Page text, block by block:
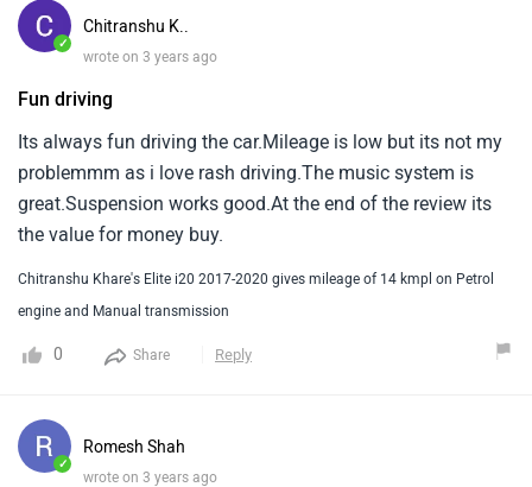
✓
Chitranshu K..
wrote on 3 years ago
Fun driving
Its always fun driving the car.Mileage is low but its not my
problemmm as i love rash driving.The music system is
great.Suspension works good.At the end of the review its
the value for money buy.
Chitranshu Khare's Elite i20 2017-2020 gives mileage of 14 kmpl on Petrol
engine and Manual transmission
0 Share Reply
✓
Romesh Shah
wrote on 3 years ago